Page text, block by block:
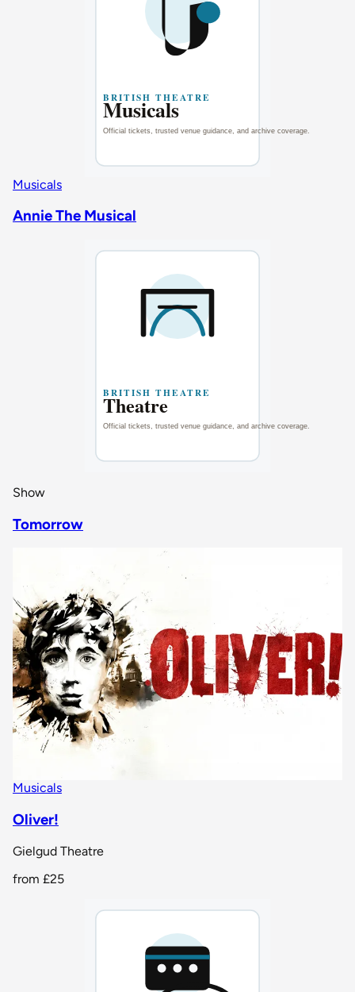
Musicals
Annie The Musical
Show
Tomorrow
Musicals
Oliver!
Gielgud Theatre
from £25